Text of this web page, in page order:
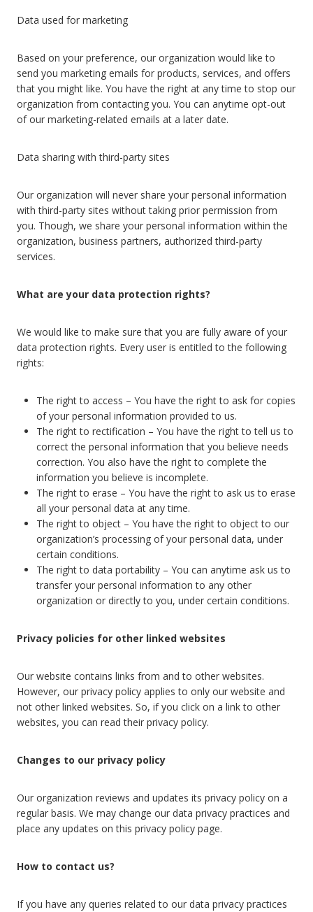
Data used for marketing
Based on your preference, our organization would like to
send you marketing emails for products, services, and offers
that you might like. You have the right at any time to stop our
organization from contacting you. You can anytime opt-out
of our marketing-related emails at a later date.
Data sharing with third-party sites
Our organization will never share your personal information
with third-party sites without taking prior permission from
you. Though, we share your personal information within the
organization, business partners, authorized third-party
services.
What are your data protection rights?
We would like to make sure that you are fully aware of your
data protection rights. Every user is entitled to the following
rights:
The right to access – You have the right to ask for copies
of your personal information provided to us.
The right to rectification – You have the right to tell us to
correct the personal information that you believe needs
correction. You also have the right to complete the
information you believe is incomplete.
The right to erase – You have the right to ask us to erase
all your personal data at any time.
The right to object – You have the right to object to our
organization’s processing of your personal data, under
certain conditions.
The right to data portability – You can anytime ask us to
transfer your personal information to any other
organization or directly to you, under certain conditions.
Privacy policies for other linked websites
Our website contains links from and to other websites.
However, our privacy policy applies to only our website and
not other linked websites. So, if you click on a link to other
websites, you can read their privacy policy.
Changes to our privacy policy
Our organization reviews and updates its privacy policy on a
regular basis. We may change our data privacy practices and
place any updates on this privacy policy page.
How to contact us?
If you have any queries related to our data privacy practices